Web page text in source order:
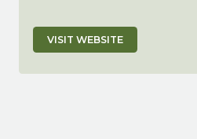
VISIT WEBSITE